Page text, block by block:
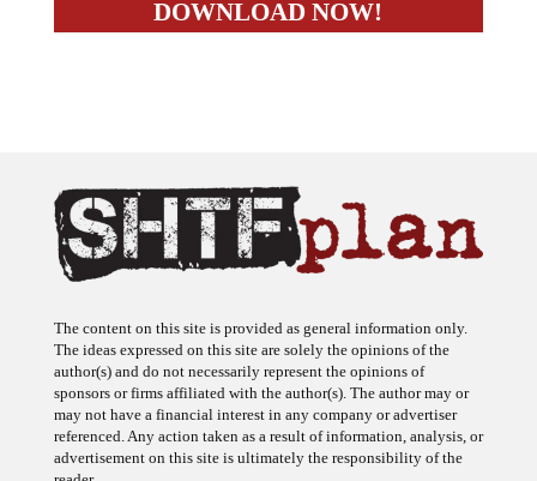
The content on this site is provided as general information only.
The ideas expressed on this site are solely the opinions of the
author(s) and do not necessarily represent the opinions of
sponsors or firms affiliated with the author(s). The author may or
may not have a financial interest in any company or advertiser
referenced. Any action taken as a result of information, analysis, or
advertisement on this site is ultimately the responsibility of the